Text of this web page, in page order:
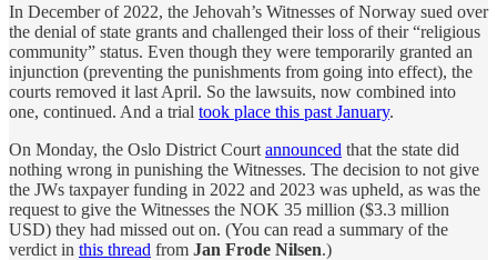
In December of 2022, the Jehovah’s Witnesses of Norway sued over
the denial of state grants and challenged their loss of their “religious
community” status. Even though they were temporarily granted an
injunction (preventing the punishments from going into effect), the
courts removed it last April. So the lawsuits, now combined into
one, continued. And a trial took place this past January.
On Monday, the Oslo District Court announced that the state did
nothing wrong in punishing the Witnesses. The decision to not give
the JWs taxpayer funding in 2022 and 2023 was upheld, as was the
request to give the Witnesses the NOK 35 million ($3.3 million
USD) they had missed out on. (You can read a summary of the
verdict in this thread from Jan Frode Nilsen.)